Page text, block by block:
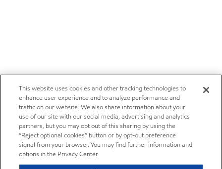
This website uses cookies and other tracking technologies to
enhance user experience and to analyze performance and
traffic on our website. We also share information about your
use of our site with our social media, advertising and analytics
partners, but you may opt out of this sharing by using the
“Reject optional cookies” button or by opt-out preference
signal from your browser. You may find further information and
options in the Privacy Center.